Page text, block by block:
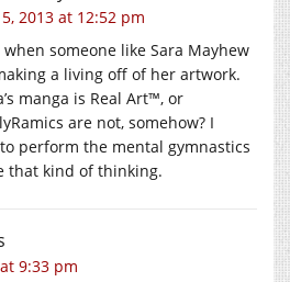
2013 at 12:52 pm
someone like Sara Mayhew
a living off of her artwork.
manga is Real Art™, or
are not, somehow? I
perform the mental gymnastics
that kind of thinking.
9:33 pm